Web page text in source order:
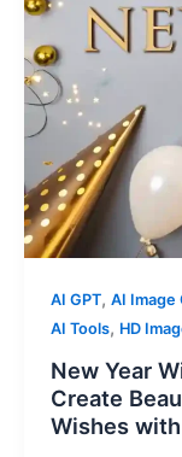
AI GPT, AI Image
AI Tools, HD
New Year
Create
Wishes